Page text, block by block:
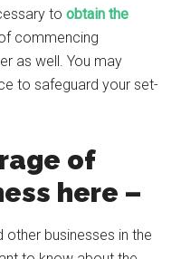
toobtain the
commencing
as well. You may
to safeguard your set-
of
here –
businesses in the